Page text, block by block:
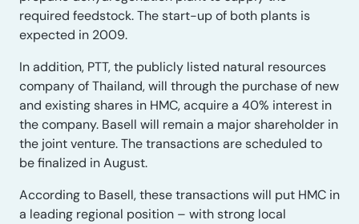
required feedstock. The start-up of both plants is
expected in 2009.
In addition, PTT, the publicly listed natural resources
company of Thailand, will through the purchase of new
and existing shares in HMC, acquire a 40% interest in
the company. Basell will remain a major shareholder in
the joint venture. The transactions are scheduled to
be finalized in August.
According to Basell, these transactions will put HMC in
a leading regional position – with strong local